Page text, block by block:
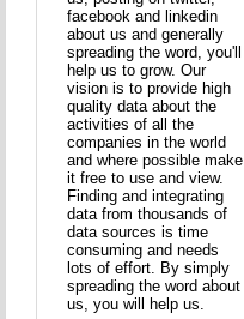
facebook and linkedin
about us and generally
spreading the word, you'll
help us to grow. Our
vision is to provide high
quality data about the
activities of all the
companies in the world
and where possible make
it free to use and view.
Finding and integrating
data from thousands of
data sources is time
consuming and needs
lots of effort. By simply
spreading the word about
us, you will help us.